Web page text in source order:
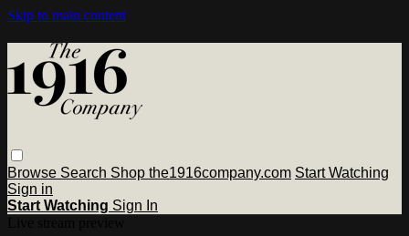
Skip to main content
Browse Search Shop the1916company.com Start Watching
Sign in
Start Watching Sign In